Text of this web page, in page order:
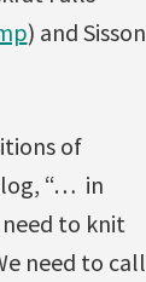
) and Sisson
of
“… in
to knit
need to call